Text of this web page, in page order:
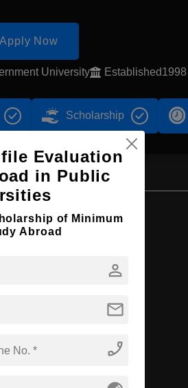
Apply Now
University Established1998
Scholarship
by Courses
Evaluation
in Public
of Minimum
Abroad
person
mail
phone_enabled